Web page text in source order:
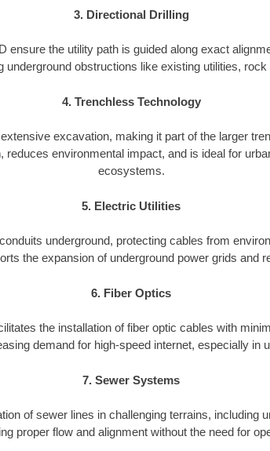
3. Directional Drilling
ensure the utility path is guided along exact
underground obstructions like existing utilities,
4. Trenchless Technology
excavation, making it part of the larger
reduces environmental impact, and is ideal for
ecosystems.
5. Electric Utilities
underground, protecting cables from
the expansion of underground power grids and
6. Fiber Optics
the installation of fiber optic cables with
demand for high-speed internet, especially in
7. Sewer Systems
of sewer lines in challenging terrains, including
proper flow and alignment without the need for